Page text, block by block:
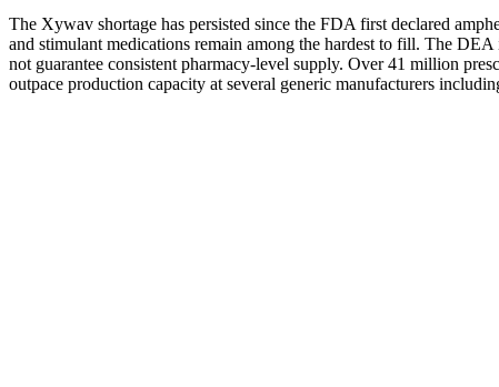
The Xywav shortage has persisted since the FDA first declared
and stimulant medications remain among the hardest to fill. The
not guarantee consistent pharmacy-level supply. Over 41 million
outpace production capacity at several generic manufacturers